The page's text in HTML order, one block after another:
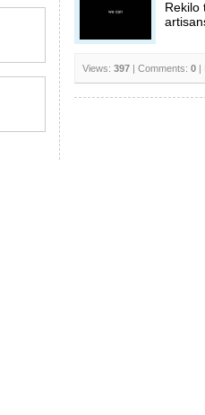
Rekilo
Views: 397 | Comments: 0 |